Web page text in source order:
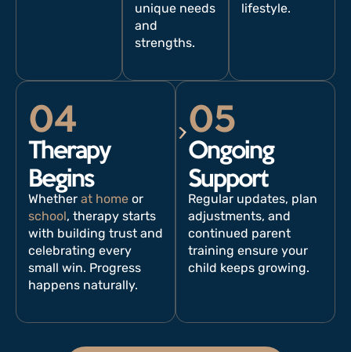
unique needs
and
strengths.
lifestyle.
04
Therapy
Begins
Whether at home or
school, therapy starts
with building trust and
celebrating every
small win. Progress
happens naturally.
05
Ongoing
Support
Regular updates, plan
adjustments, and
continued parent
training ensure your
child keeps growing.